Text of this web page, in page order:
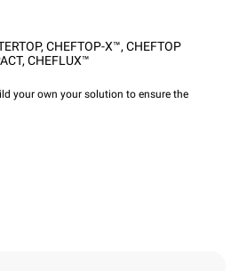
, CHEFTOP-X™, CHEFTOP
, CHEFLUX™
your own your solution to ensure the